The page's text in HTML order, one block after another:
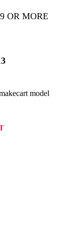
OR MORE
cart model